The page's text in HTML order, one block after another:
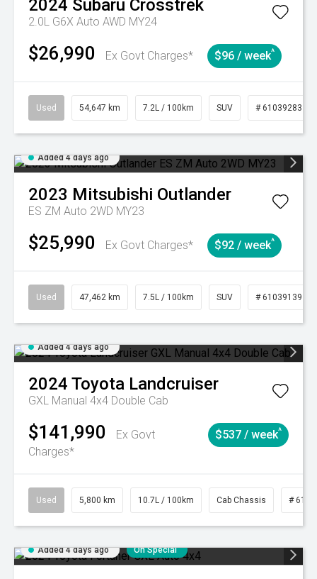
2024 Subaru Crosstrek
2.0L G6X Auto AWD MY24
$26,990 Ex Govt Charges* $96 / week^
Used 54,647 km 7.2L / 100km SUV # 61039283
Added 4 days ago
2023 Mitsubishi Outlander
ES ZM Auto 2WD MY23
$25,990 Ex Govt Charges* $92 / week^
Used 47,462 km 7.5L / 100km SUV # 61039139
Added 4 days ago
2024 Toyota Landcruiser
GXL Manual 4x4 Double Cab
$141,990
Ex Govt
Charges*
$537 / week^
Used 5,800 km 10.7L / 100km Cab Chassis #
Added 4 days ago On Special